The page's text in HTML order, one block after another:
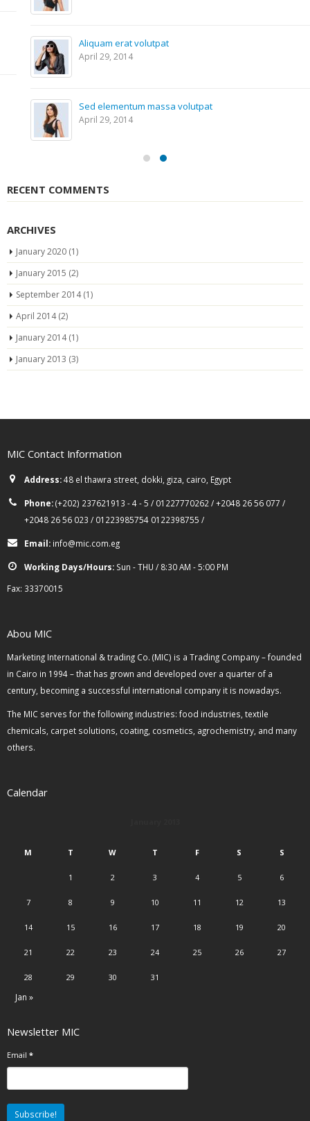
Aliquam erat volutpat
April 29, 2014
Sed elementum massa volutpat
April 29, 2014
RECENT COMMENTS
ARCHIVES
January 2020 (1)
January 2015 (2)
September 2014(1)
April 2014(2)
January 2014(1)
January 2013 (3)
MIC Contact Information
Address:48 el thawra street, dokki, giza, cairo, Egypt
Phone:(+202) 237621913 - 4 - 5 / 01227770262 / +2048 26 56 077 /
+2048 26 56 023 / 01223985754 0122398755 /
Email: info@mic.com.eg
Working Days/Hours: Sun - THU / 8:30 AM - 5:00 PM
Fax: 33370015
Abou MIC
Marketing International & trading Co. (MIC) is a Trading Company – founded
in Cairo in 1994 – that has grown and developed over a quarter of a
century, becoming a successful international company it is nowadays.
The MIC serves for the following industries: food industries, textile
chemicals, carpet solutions, coating, cosmetics, agrochemistry, and many
others.
Calendar
M T W T F S S
1 2 3 4 5 6
7 8 9 10 11 12 13
14 15 16 17 18 19 20
21 22 23 24 25 26 27
28 29 30 31
Jan »
Newsletter MIC
Email *